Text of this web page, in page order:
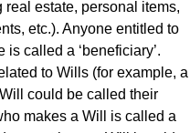
estate, personal items,
etc.). Anyone entitled to
is called a ‘beneficiary’.
to Wills (for example, a
could be called their
makes a Will is called a